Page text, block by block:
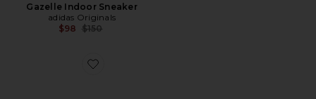
Gazelle Indoor Sneaker
adidas Originals
$98 Previous price:
$150
Favorite Pegasus Premium